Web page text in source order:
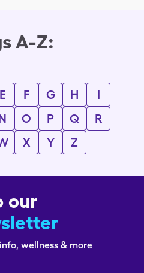
A-Z:
E F G H
I
O P Q
R
X Y Z
our
wellness & more